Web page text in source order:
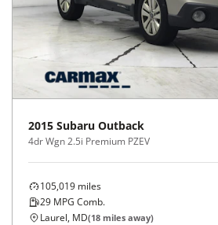
2015 Subaru Outback
4dr Wgn 2.5i Premium PZEV
105,019 miles
29 MPG Comb.
Laurel, MD(18 miles away)